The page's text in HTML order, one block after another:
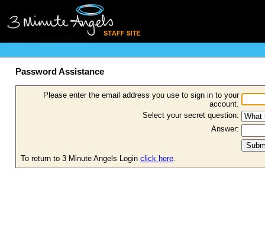
Password Assistance
Please enter the email address you use to sign in to your
account.
Select your secret question:
Answer:
To return to 3 Minute Angels Login click here.